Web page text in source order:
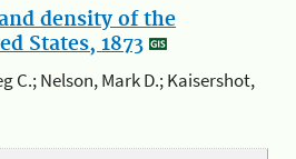
density of the
States, 1873
C.; Nelson, Mark D.; Kaisershot,